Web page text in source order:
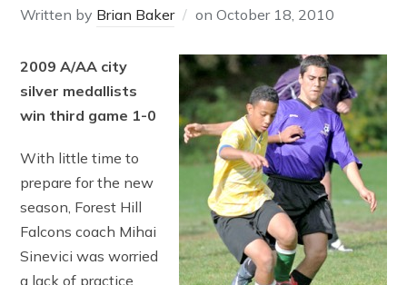
Written by Brian Baker onOctober 18, 2010
2009 A/AA city
silver medallists
win third game 1-0
With little time to
prepare for the new
season, Forest Hill
Falcons coach Mihai
Sinevici was worried
a lack of practice